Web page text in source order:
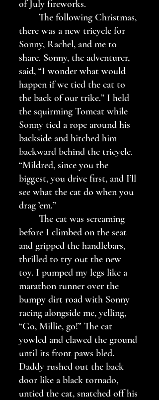
of July fireworks.
there was a new tricycle for
Sonny, Rachel, and me to
share. Sonny, the adventurer,
said, “I wonder what would
happen if we tied the cat to
the back of our trike.” I held
the squirming Tomcat while
Sonny tied a rope around his
backside and hitched him
backward behind the tricycle.
“Mildred, since you the
biggest, you drive first, and I’ll
see what the cat do when you
drag ’em.”
before I climbed on the seat
and gripped the handlebars,
thrilled to try out the new
toy. I pumped my legs like a
marathon runner over the
bumpy dirt road with Sonny
racing alongside me, yelling,
“Go, Millie, go!” The cat
yowled and clawed the ground
until its front paws bled.
Daddy rushed out the back
door like a black tornado,
untied the cat, snatched off his